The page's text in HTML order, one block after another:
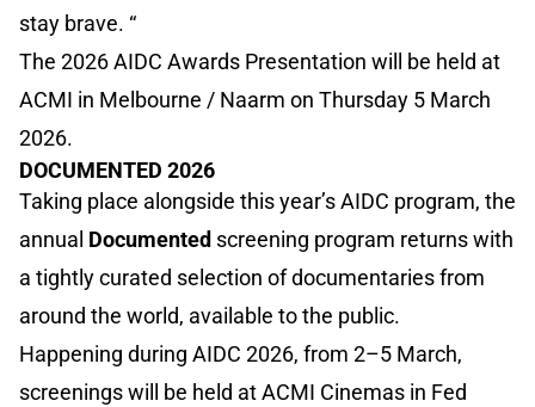
stay brave. “
The 2026 AIDC Awards Presentation will be held at
ACMI in Melbourne / Naarm on Thursday 5 March
2026.
DOCUMENTED 2026
Taking place alongside this year’s AIDC program, the
annual Documented screening program returns with
a tightly curated selection of documentaries from
around the world, available to the public.
Happening during AIDC 2026, from 2–5 March,
screenings will be held at ACMI Cinemas in Fed